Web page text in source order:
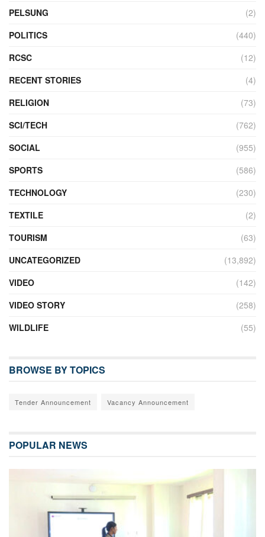
PELSUNG
(2)
POLITICS
(440)
RCSC
(12)
RECENT STORIES
(4)
RELIGION
(73)
SCI/TECH
(762)
SOCIAL
(955)
SPORTS
(586)
TECHNOLOGY
(230)
TEXTILE
(2)
TOURISM
(63)
UNCATEGORIZED
(13,892)
VIDEO
(142)
VIDEO STORY
(258)
WILDLIFE
(55)
BROWSE BY TOPICS
Tender Announcement Vacancy Announcement
POPULAR NEWS